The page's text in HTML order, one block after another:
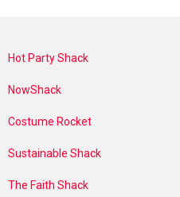
Hot Party Shack
NowShack
Costume Rocket
Sustainable Shack
The Faith Shack